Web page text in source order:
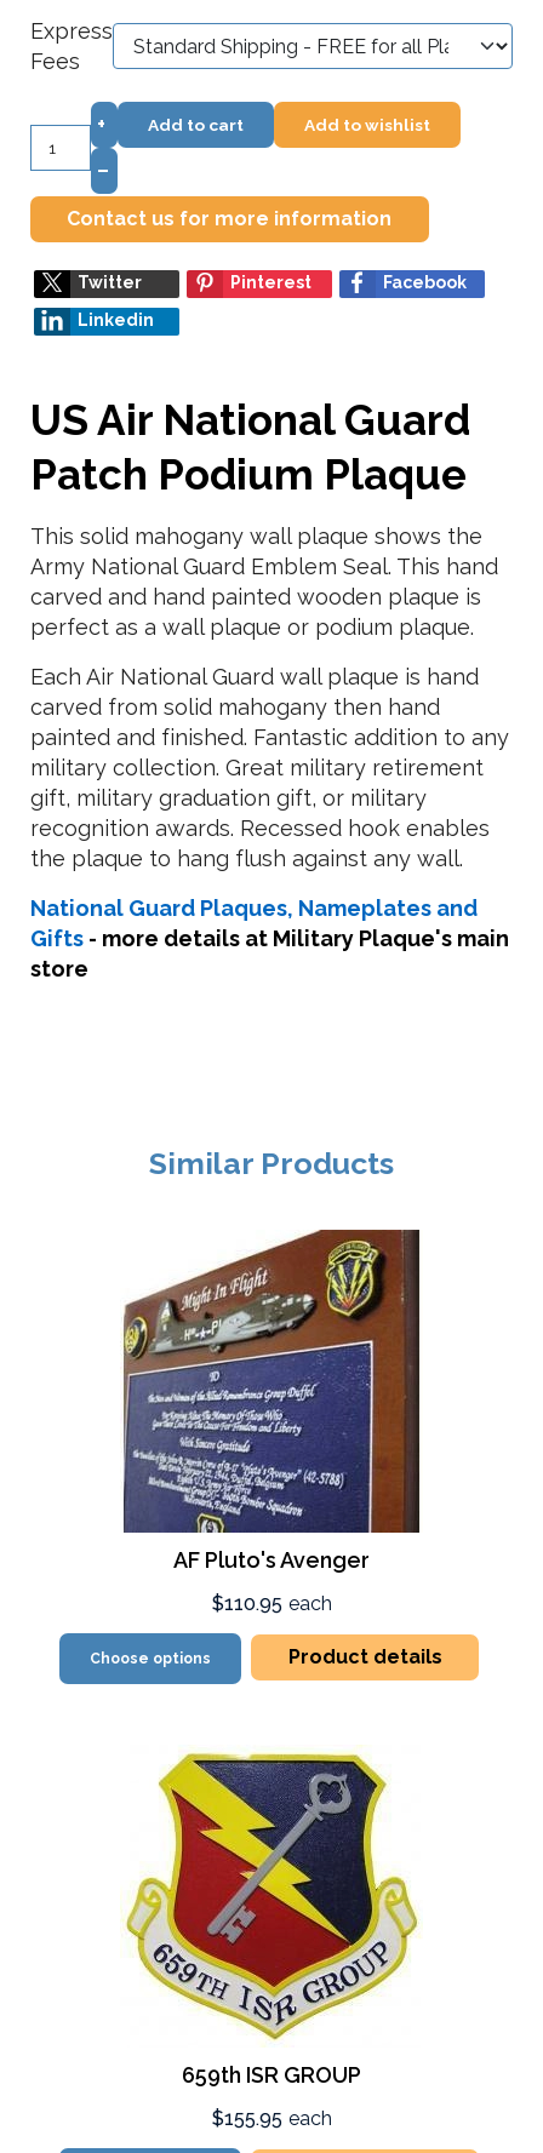
Express
Fees
+
–
Add to cart Add to wishlist
Contact us for more information
Twitter Pinterest
Facebook
Linkedin
US Air National Guard
Patch Podium Plaque
This solid mahogany wall plaque shows the
Army National Guard Emblem Seal. This hand
carved and hand painted wooden plaque is
perfect as a wall plaque or podium plaque.
Each Air National Guard wall plaque is hand
carved from solid mahogany then hand
painted and finished. Fantastic addition to any
military collection. Great military retirement
gift, military graduation gift, or military
recognition awards. Recessed hook enables
the plaque to hang flush against any wall.
National Guard Plaques, Nameplates and
Gifts - more details at Military Plaque's main
store
Similar Products
AF Pluto's Avenger
$110.95 each
Choose options Product details
659th ISR GROUP
$155.95 each